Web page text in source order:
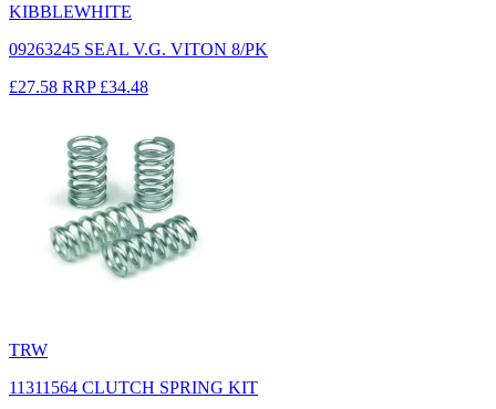
KIBBLEWHITE
09263245 SEAL V.G. VITON 8/PK
£27.58 RRP £34.48
TRW
11311564 CLUTCH SPRING KIT